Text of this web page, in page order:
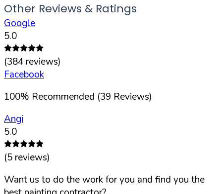
Other Reviews & Ratings
Google
5.0
(384 reviews)
Facebook
100% Recommended (39 Reviews)
Angi
5.0
(5 reviews)
Want us to do the work for you and find you the